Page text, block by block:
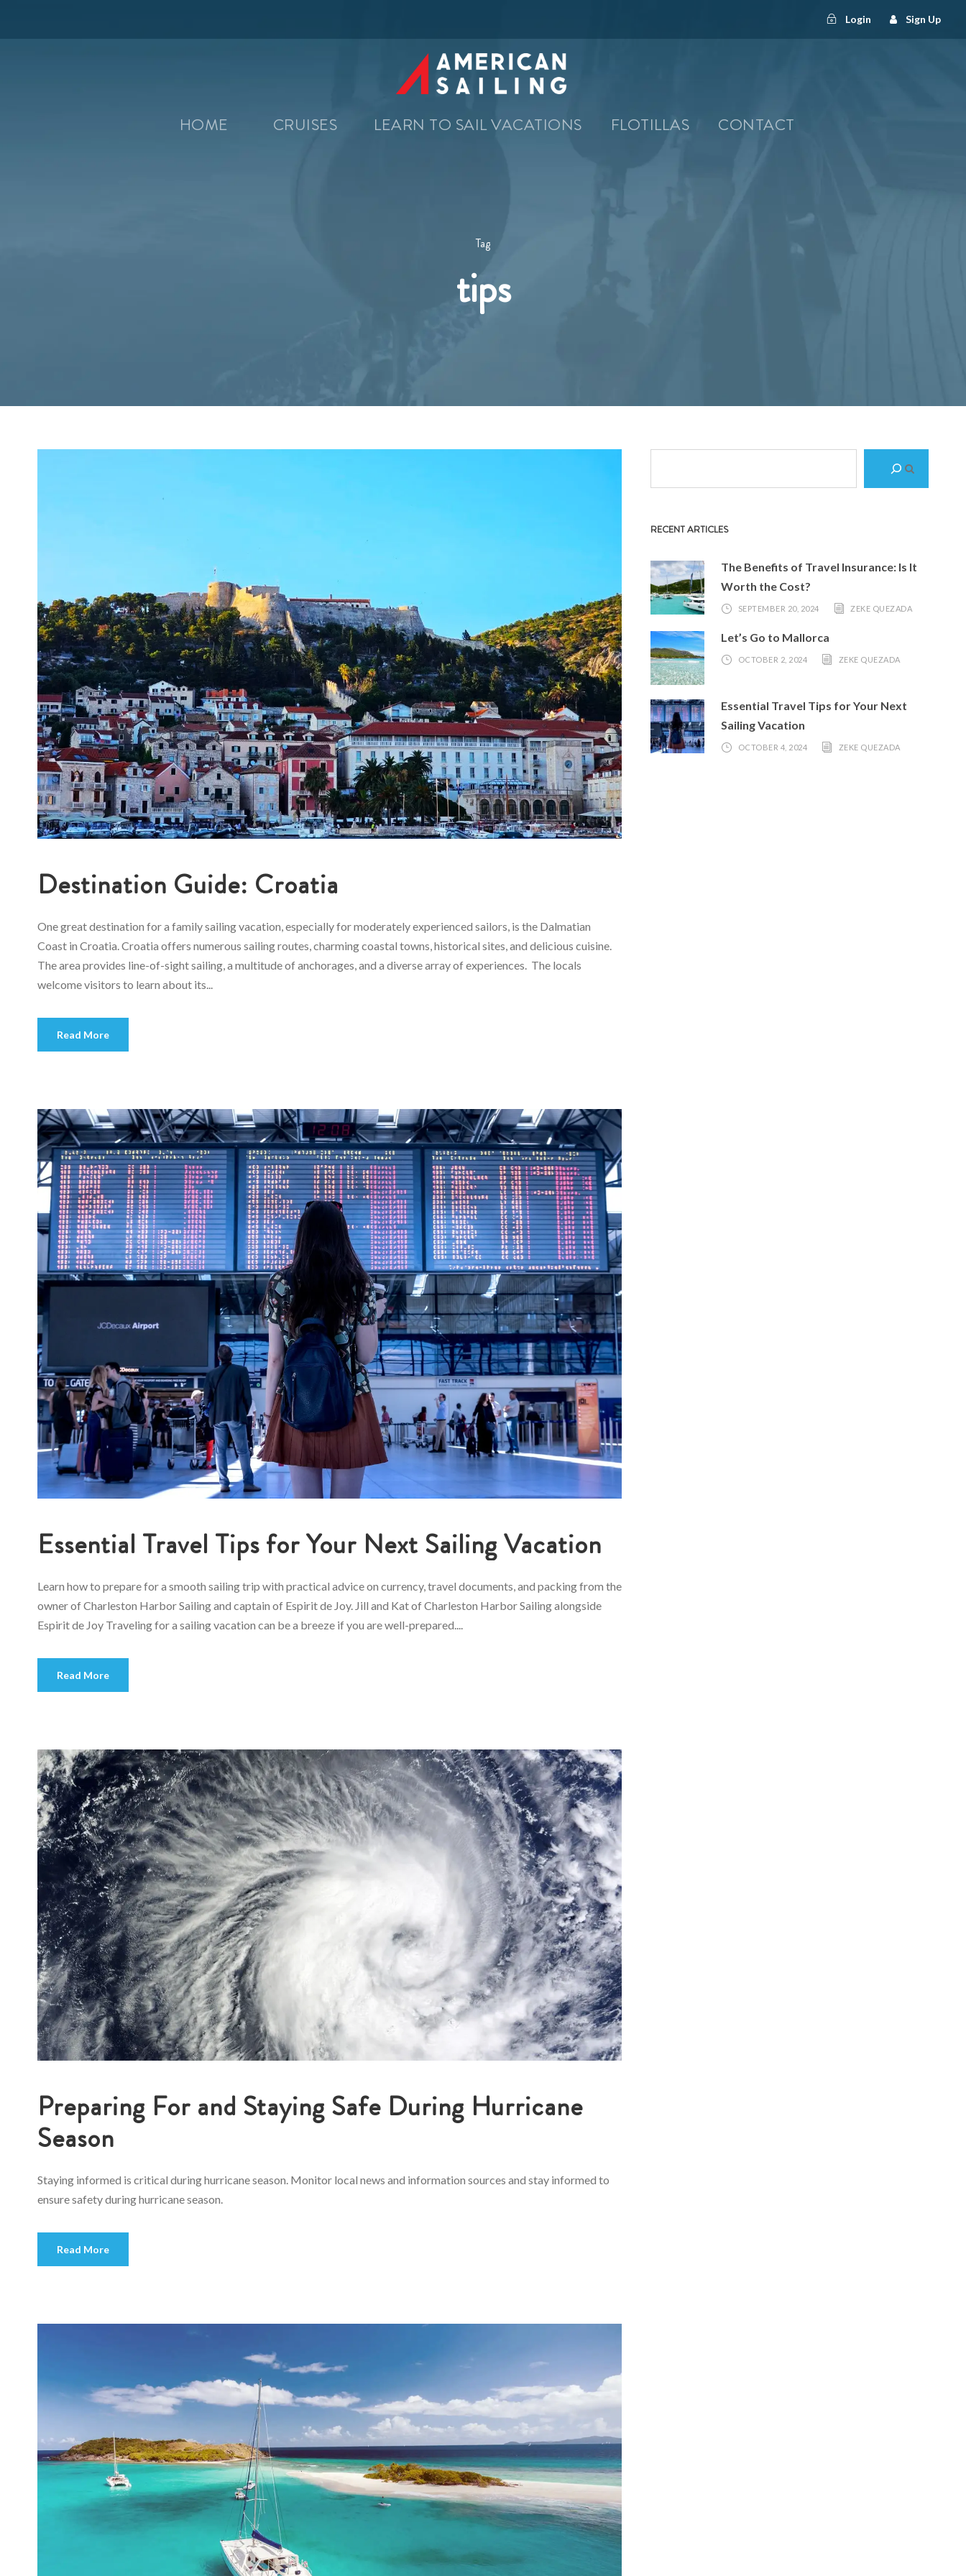
Login Sign Up
HOME CRUISES LEARN TO SAIL VACATIONS FLOTILLAS CONTACT
Tag
tips
Destination Guide: Croatia
One great destination for a family sailing vacation, especially for moderately experienced sailors, is the Dalmatian
Coast in Croatia. Croatia offers numerous sailing routes, charming coastal towns, historical sites, and delicious cuisine.
The area provides line-of-sight sailing, a multitude of anchorages, and a diverse array of experiences. The locals
welcome visitors to learn about its...
Read More
Essential Travel Tips for Your Next Sailing Vacation
Learn how to prepare for a smooth sailing trip with practical advice on currency, travel documents, and packing from the
owner of Charleston Harbor Sailing and captain of Espirit de Joy. Jill and Kat of Charleston Harbor Sailing alongside
Espirit de Joy Traveling for a sailing vacation can be a breeze if you are well-prepared....
Read More
Preparing For and Staying Safe During Hurricane
Season
Staying informed is critical during hurricane season. Monitor local news and information sources and stay informed to
ensure safety during hurricane season.
Read More
c
RECENT ARTICLES
The Benefits of Travel Insurance: Is It
Worth the Cost?
SEPTEMBER 20, 2024 ZEKE QUEZADA
Let’s Go to Mallorca
OCTOBER 2, 2024 ZEKE QUEZADA
Essential Travel Tips for Your Next
Sailing Vacation
OCTOBER 4, 2024 ZEKE QUEZADA